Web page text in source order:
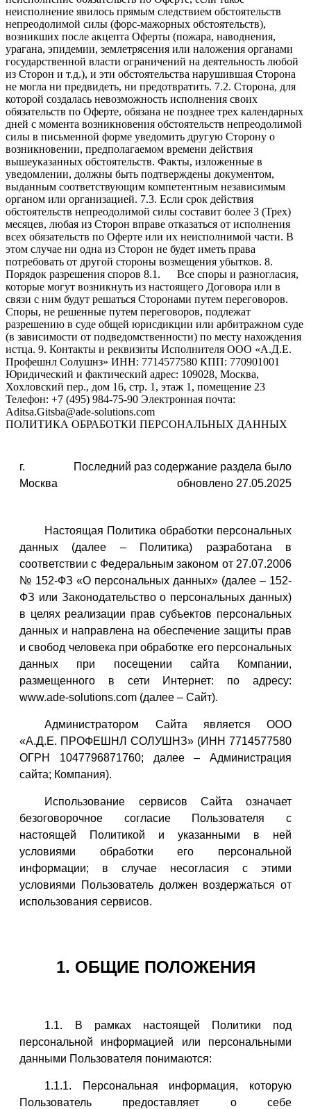
ПОЛИТИКА ОБРАБОТКИ ПЕРСОНАЛЬНЫХ ДАННЫХ
г.
Москва
Последний раз содержание раздела было
обновлено 27.05.2025
Настоящая Политика обработки персональных
данных (далее – Политика) разработана в
соответствии с Федеральным законом от 27.07.2006
№ 152-ФЗ «О персональных данных» (далее – 152-
ФЗ или Законодательство о персональных данных)
в целях реализации прав субъектов персональных
данных и направлена на обеспечение защиты прав
и свобод человека при обработке его персональных
данных при посещении сайта Компании,
размещенного в сети Интернет: по адресу:
www.ade-solutions.com (далее – Сайт).
Администратором Сайта является ООО
«А.Д.Е. ПРОФЕШНЛ СОЛУШНЗ» (ИНН 7714577580
ОГРН 1047796871760; далее – Администрация
сайта; Компания).
Использование сервисов Сайта означает
безоговорочное согласие Пользователя с
настоящей Политикой и указанными в ней
условиями обработки его персональной
информации; в случае несогласия с этими
условиями Пользователь должен воздержаться от
использования сервисов.
1. ОБЩИЕ ПОЛОЖЕНИЯ
1.1. В рамках настоящей Политики под
персональной информацией или персональными
данными Пользователя понимаются:
1.1.1. Персональная информация, которую
Пользователь предоставляет о себе